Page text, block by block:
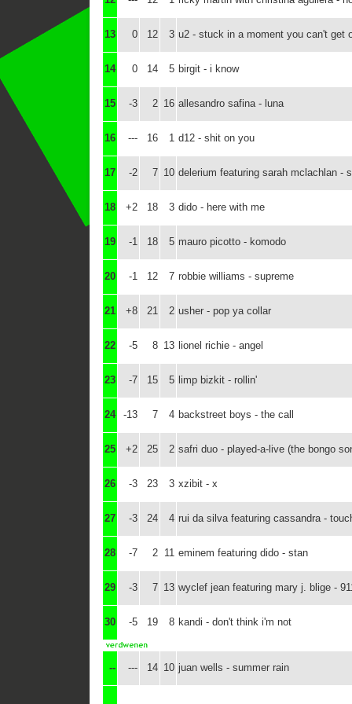
13 0 12 3 u2 - stuck in a moment you can't get
14 0 14 5 birgit - i know
15 -3 2 16 allesandro safina - luna
16 --- 16 1 d12 - shit on you
17 -2 7 10 delerium featuring sarah mclachlan -
18 +2 18 3 dido - here with me
19 -1 18 5 mauro picotto - komodo
20 -1 12 7 robbie williams - supreme
21 +8 21 2 usher - pop ya collar
22 -5 8 13 lionel richie - angel
23 -7 15 5 limp bizkit - rollin'
24 -13 7 4 backstreet boys - the call
25 +2 25 2 safri duo - played-a-live (the bongo
26 -3 23 3 xzibit - x
27 -3 24 4 rui da silva featuring cassandra -
28 -7 2 11 eminem featuring dido - stan
29 -3 7 13 wyclef jean featuring mary j. blige -
30 -5 19 8 kandi - don't think i'm not
-- --- 14 10 juan wells - summer rain